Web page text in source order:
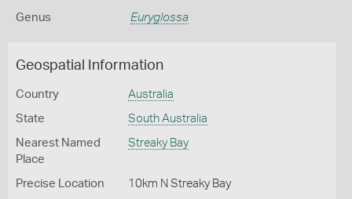
Genus Euryglossa
Geospatial Information
Country Australia
State South Australia
Nearest Named
Place
Streaky Bay
Precise Location 10km N Streaky Bay